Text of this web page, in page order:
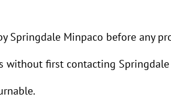
Springdale Minpaco before any
first contacting